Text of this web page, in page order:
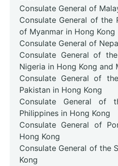
Consulate General of
Consulate General of the
of Myanmar in Hong Kong
Consulate General of
Consulate General of
Nigeria in Hong Kong and
Consulate General of
Pakistan in Hong Kong
Consulate General of
Philippines in Hong Kong
Consulate General of
Hong Kong
Consulate General of the
Kong